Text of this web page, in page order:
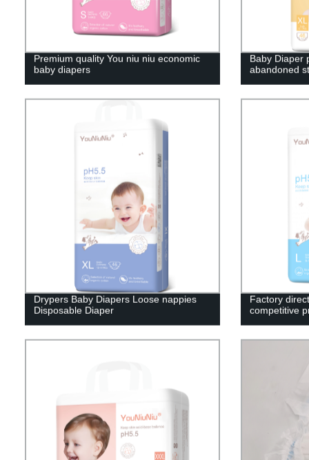
Premium quality You niu niu economic
baby diapers
Baby Diaper
abandoned
Drypers Baby Diapers Loose nappies
Disposable Diaper
Factory
competitive